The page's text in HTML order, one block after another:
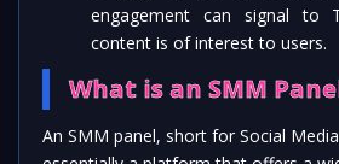
engagement can signal to
content is of interest to users.
What is an SMM
An SMM panel, short for Social